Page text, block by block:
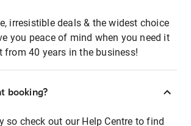
irresistible deals & the widest choice
you peace of mind when you need it
from 40 years in the business!
booking?
so check out our Help Centre to find